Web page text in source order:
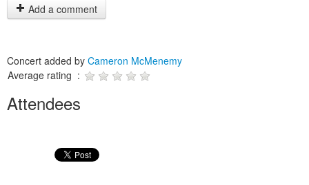
Add a comment
Concert added by Cameron McMenemy
Average rating :
Attendees